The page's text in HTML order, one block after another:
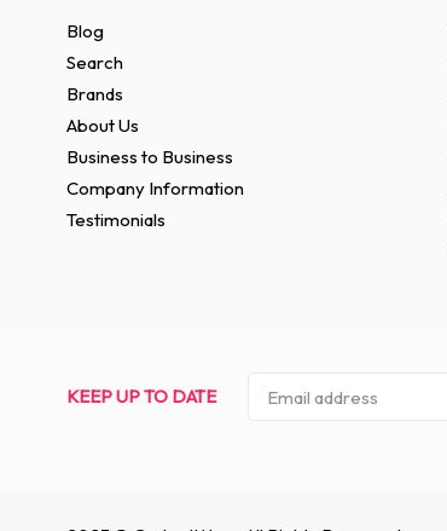
Blog
Search
Brands
About Us
Business to Business
Company Information
Testimonials
KEEP UP TO DATE